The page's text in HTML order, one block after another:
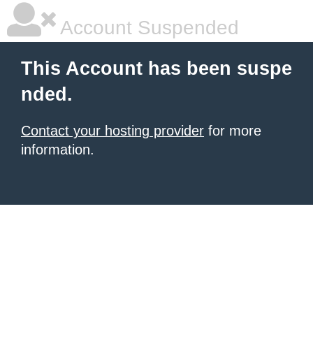
Account Suspended
This Account has been suspe
nded.
Contact your hosting provider for more
information.